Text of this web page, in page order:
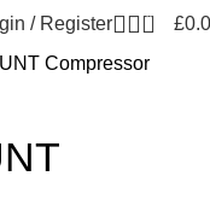
/ Register 0 £
Compressor